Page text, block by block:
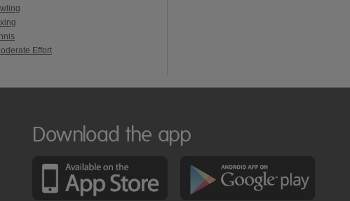
Effort
Download the app